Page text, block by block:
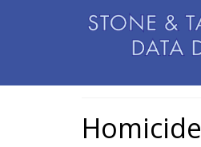
Homicide